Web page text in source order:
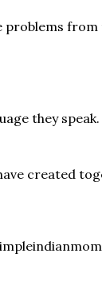
problems
they speak.
created